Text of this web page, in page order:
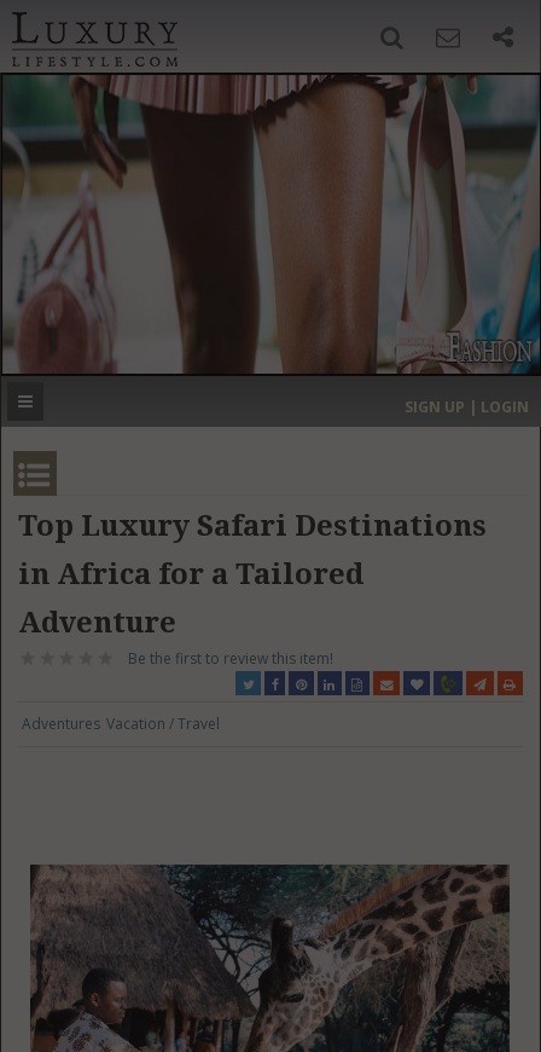
‹ ›
MOST EXPENSIVE
SIGN UP | LOGIN
Top Luxury Safari Destinations
in Africa for a Tailored
Adventure
Be the first to review this item!
Adventures Vacation / Travel